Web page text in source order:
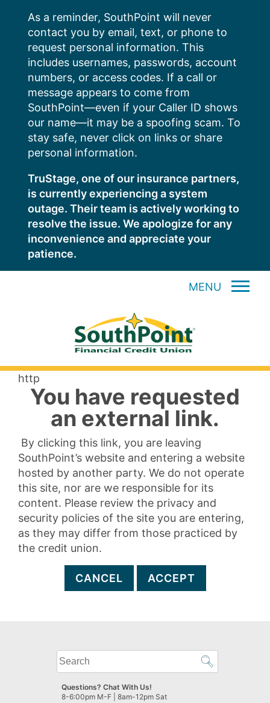
content
As a reminder, SouthPoint will never
contact you by email, text, or phone to
request personal information. This
includes usernames, passwords, account
numbers, or access codes. If a call or
message appears to come from
SouthPoint—even if your Caller ID shows
our name—it may be a spoofing scam. To
stay safe, never click on links or share
personal information.
TruStage, one of our insurance partners,
is currently experiencing a system
outage. Their team is actively working to
resolve the issue. We apologize for any
inconvenience and appreciate your
patience.
MENU
http
You have requested
an external link.
By clicking this link, you are leaving
SouthPoint’s website and entering a website
hosted by another party. We do not operate
this site, nor are we responsible for its
content. Please review the privacy and
security policies of the site you are entering,
as they may differ from those practiced by
the credit union.
CANCEL ACCEPT
What
can
we
help
Questions? Chat With Us!
8-6:00pm M-F | 8am-12pm Sat